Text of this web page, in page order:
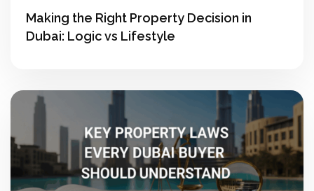
Making the Right Property Decision in
Dubai: Logic vs Lifestyle